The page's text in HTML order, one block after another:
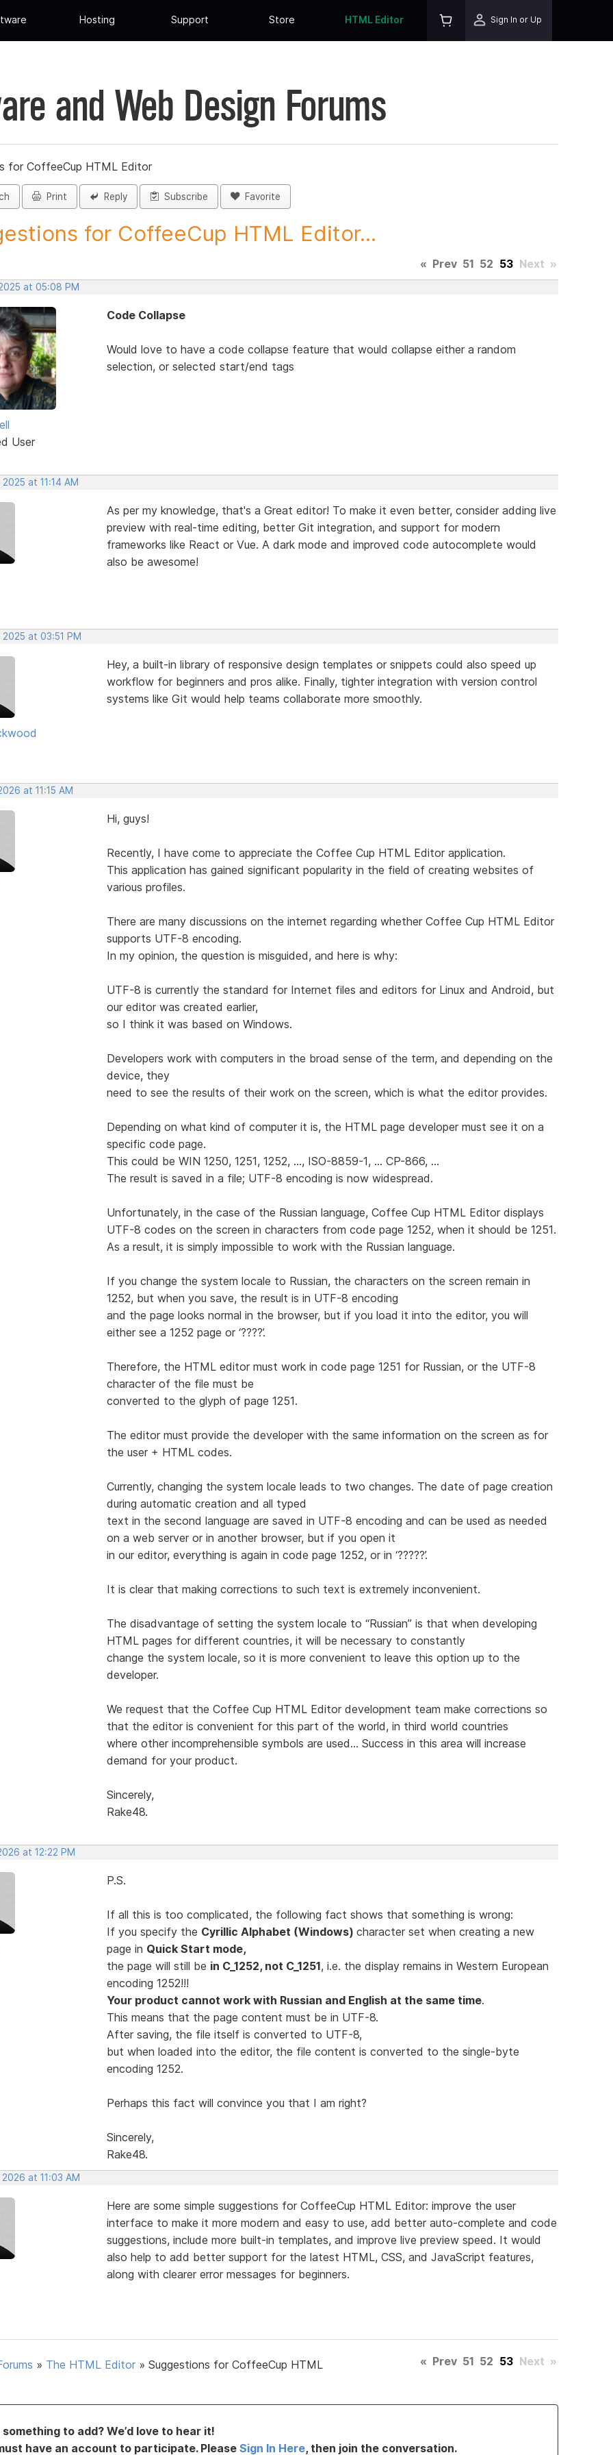
Hosting Support Store HTML Editor Sign In or Up
and Web Design Forums
for CoffeeCup HTML Editor
Print Reply Subscribe Favorite
for CoffeeCup HTML Editor...
« Prev 51 52 53 Next »
at 05:08 PM
User
Code Collapse
Would love to have a code collapse feature that would collapse either a random
selection, or selected start/end tags
at 11:14 AM
As per my knowledge, that's a Great editor! To make it even better, consider adding live
preview with real-time editing, better Git integration, and support for modern
frameworks like React or Vue. A dark mode and improved code autocomplete would
also be awesome!
2025 at 03:51 PM
Hey, a built-in library of responsive design templates or snippets could also speed up
workflow for beginners and pros alike. Finally, tighter integration with version control
systems like Git would help teams collaborate more smoothly.
at 11:15 AM
Hi, guys!
Recently, I have come to appreciate the Coffee Cup HTML Editor application.
This application has gained significant popularity in the field of creating websites of
various profiles.
There are many discussions on the internet regarding whether Coffee Cup HTML Editor
supports UTF-8 encoding.
In my opinion, the question is misguided, and here is why:
UTF-8 is currently the standard for Internet files and editors for Linux and Android, but
our editor was created earlier,
so I think it was based on Windows.
Developers work with computers in the broad sense of the term, and depending on the
device, they
need to see the results of their work on the screen, which is what the editor provides.
Depending on what kind of computer it is, the HTML page developer must see it on a
specific code page.
This could be WIN 1250, 1251, 1252, ..., ISO-8859-1, ... CP-866, ...
The result is saved in a file; UTF-8 encoding is now widespread.
Unfortunately, in the case of the Russian language, Coffee Cup HTML Editor displays
UTF-8 codes on the screen in characters from code page 1252, when it should be 1251.
As a result, it is simply impossible to work with the Russian language.
If you change the system locale to Russian, the characters on the screen remain in
1252, but when you save, the result is in UTF-8 encoding
and the page looks normal in the browser, but if you load it into the editor, you will
either see a 1252 page or ‘????’.
Therefore, the HTML editor must work in code page 1251 for Russian, or the UTF-8
character of the file must be
converted to the glyph of page 1251.
The editor must provide the developer with the same information on the screen as for
the user + HTML codes.
Currently, changing the system locale leads to two changes. The date of page creation
during automatic creation and all typed
text in the second language are saved in UTF-8 encoding and can be used as needed
on a web server or in another browser, but if you open it
in our editor, everything is again in code page 1252, or in ‘?????’.
It is clear that making corrections to such text is extremely inconvenient.
The disadvantage of setting the system locale to “Russian” is that when developing
HTML pages for different countries, it will be necessary to constantly
change the system locale, so it is more convenient to leave this option up to the
developer.
We request that the Coffee Cup HTML Editor development team make corrections so
that the editor is convenient for this part of the world, in third world countries
where other incomprehensible symbols are used... Success in this area will increase
demand for your product.
Sincerely,
Rake48.
at 12:22 PM
P.S.
If all this is too complicated, the following fact shows that something is wrong:
If you specify the Cyrillic Alphabet (Windows) character set when creating a new
page in Quick Start mode,
the page will still be in C_1252, not C_1251, i.e. the display remains in Western European
encoding 1252!!!
Your product cannot work with Russian and English at the same time.
This means that the page content must be in UTF-8.
After saving, the file itself is converted to UTF-8,
but when loaded into the editor, the file content is converted to the single-byte
encoding 1252.
Perhaps this fact will convince you that I am right?
Sincerely,
Rake48.
at 11:03 AM
Here are some simple suggestions for CoffeeCup HTML Editor: improve the user
interface to make it more modern and easy to use, add better auto-complete and code
suggestions, include more built-in templates, and improve live preview speed. It would
also help to add better support for the latest HTML, CSS, and JavaScript features,
along with clearer error messages for beginners.
» The HTML Editor » Suggestions for CoffeeCup HTML
« Prev 51 52 53 Next »
something to add? We’d love to hear it!
have an account to participate. Please Sign In Here, then join the conversation.